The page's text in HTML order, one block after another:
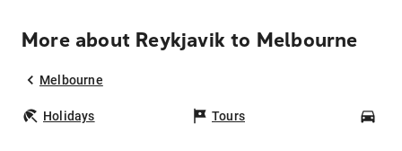
More about Reykjavik to Melbourne
Melbourne
Holidays Tours